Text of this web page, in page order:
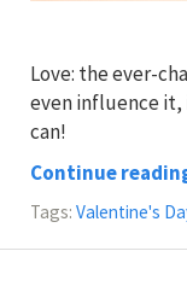
Love: the ever-
even influence it,
can!
Continue
Tags: Valentine's